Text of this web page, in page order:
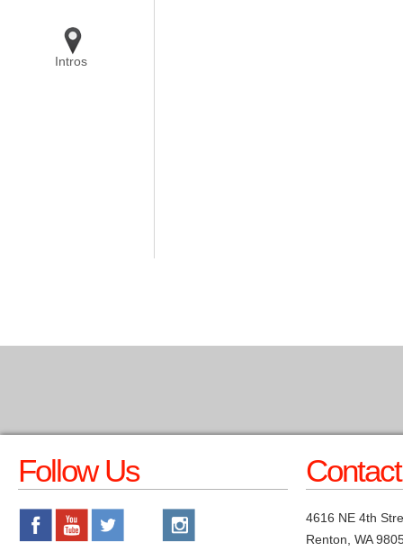
Intros
Follow Us
4616 NE 4th
Renton, WA